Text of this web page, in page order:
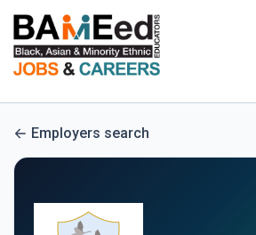
Employers search